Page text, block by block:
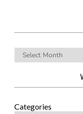
Categories